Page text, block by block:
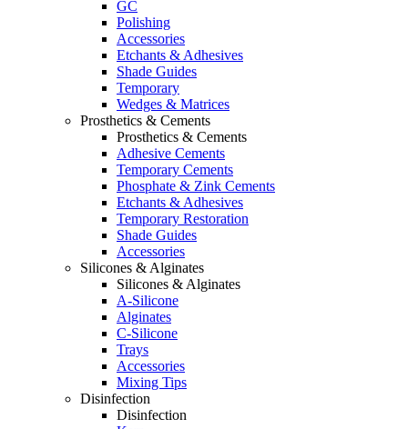
GC
Polishing
Accessories
Etchants & Adhesives
Shade Guides
Temporary
Wedges & Matrices
Prosthetics & Cements
Prosthetics & Cements
Adhesive Cements
Temporary Cements
Phosphate & Zink Cements
Etchants & Adhesives
Temporary Restoration
Shade Guides
Accessories
Silicones & Alginates
Silicones & Alginates
A-Silicone
Alginates
C-Silicone
Trays
Accessories
Mixing Tips
Disinfection
Disinfection